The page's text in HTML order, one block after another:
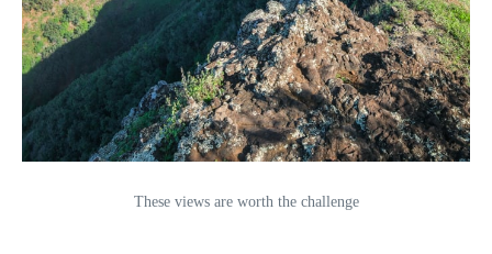
These views are worth the challenge